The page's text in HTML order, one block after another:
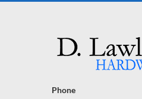
Phone